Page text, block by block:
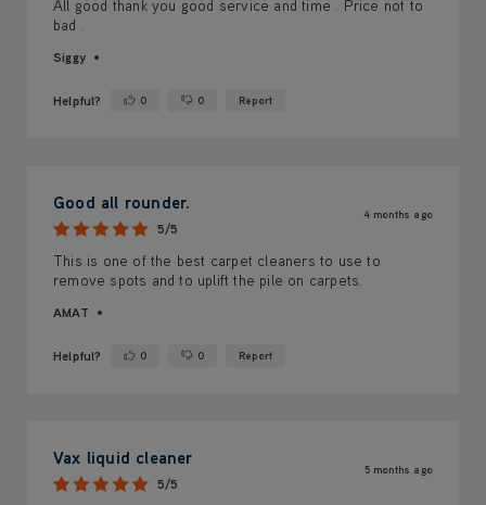
All good thank you good service and time . Price not to
bad .
Siggy
Helpful? Yes ·0 No ·0 Report
Good all rounder.
5/5
4 months ago
This is one of the best carpet cleaners to use to
remove spots and to uplift the pile on carpets.
AMAT
Helpful? Yes ·0 No ·0 Report
Vax liquid cleaner
5/5
5 months ago